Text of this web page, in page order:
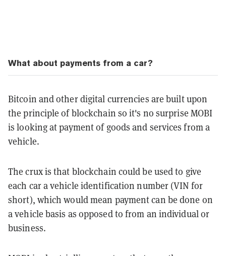
What about payments from a car?
Bitcoin and other digital currencies are built upon
the principle of blockchain so it's no surprise MOBI
is looking at payment of goods and services from a
vehicle.
The crux is that blockchain could be used to give
each car a vehicle identification number (VIN for
short), which would mean payment can be done on
a vehicle basis as opposed to from an individual or
business.